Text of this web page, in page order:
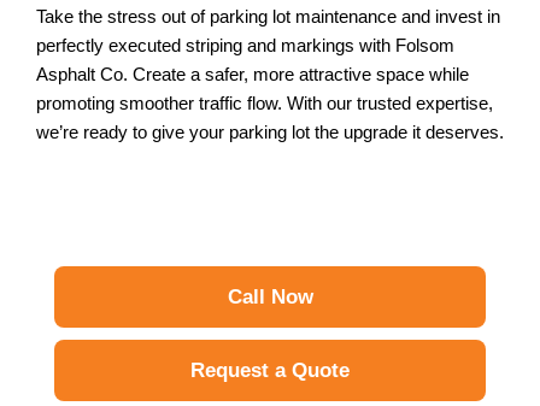
Take the stress out of parking lot maintenance and invest in
perfectly executed striping and markings with Folsom
Asphalt Co. Create a safer, more attractive space while
promoting smoother traffic flow. With our trusted expertise,
we’re ready to give your parking lot the upgrade it deserves.
Call Now
Request a Quote